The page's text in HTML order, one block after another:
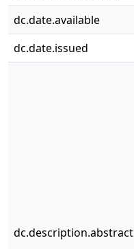
dc.date.available
dc.date.issued
dc.description.abstract